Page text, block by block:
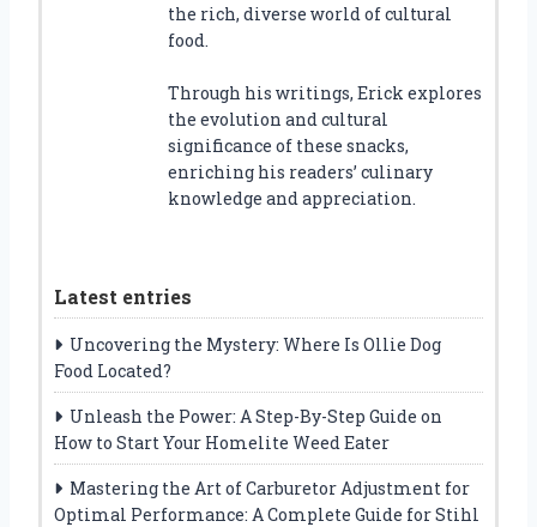
the rich, diverse world of cultural
food.
Through his writings, Erick explores
the evolution and cultural
significance of these snacks,
enriching his readers’ culinary
knowledge and appreciation.
Latest entries
Uncovering the Mystery: Where Is Ollie Dog
Food Located?
Unleash the Power: A Step-By-Step Guide on
How to Start Your Homelite Weed Eater
Mastering the Art of Carburetor Adjustment for
Optimal Performance: A Complete Guide for Stihl